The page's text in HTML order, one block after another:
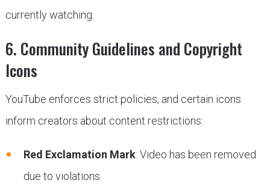
currently watching.
6. Community Guidelines and Copyright
Icons
YouTube enforces strict policies, and certain icons
inform creators about content restrictions:
Red Exclamation Mark: Video has been removed
due to violations.